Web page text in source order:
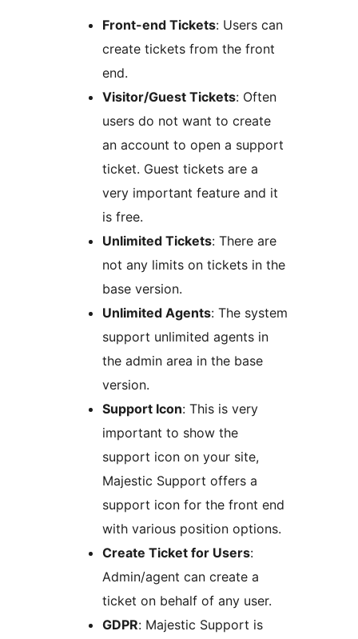
Front-end Tickets: Users can
create tickets from the front
end.
Visitor/Guest Tickets: Often
users do not want to create
an account to open a support
ticket. Guest tickets are a
very important feature and it
is free.
Unlimited Tickets: There are
not any limits on tickets in the
base version.
Unlimited Agents: The system
support unlimited agents in
the admin area in the base
version.
Support Icon: This is very
important to show the
support icon on your site,
Majestic Support offers a
support icon for the front end
with various position options.
Create Ticket for Users:
Admin/agent can create a
ticket on behalf of any user.
GDPR: Majestic Support is